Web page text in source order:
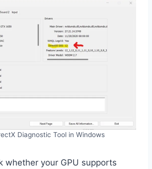
Diagnostic Tool in Windows
whether your GPU supports